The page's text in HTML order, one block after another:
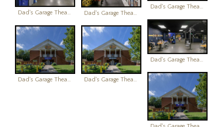
Dad's Garage Theatre
Dad's Garage Theatre
Dad's Garage Theatre
Dad's Garage Theatre
Dad's Garage Theatre